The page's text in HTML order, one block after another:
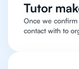
Tutor
Once we
contact with to